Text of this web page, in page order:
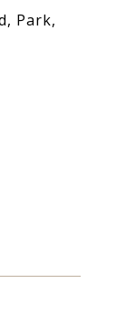
Park,